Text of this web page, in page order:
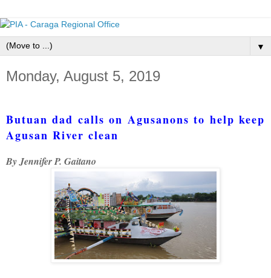
▼
Monday, August 5, 2019
Butuan dad calls on Agusanons to help keep
Agusan River clean
By Jennifer P. Gaitano